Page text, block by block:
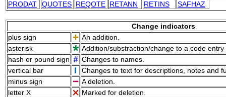
PRODAT
QUOTES REQOTE RETANN RETINS SAFHAZ
Change indicators
plus sign
An addition.
asterisk
Addition/substraction/change to a code
hash or pound sign
Changes to names.
vertical bar
Changes to text for descriptions, notes and
minus sign
A deletion.
letter X
Marked for deletion.